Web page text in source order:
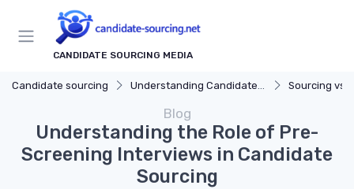
CANDIDATE SOURCING MEDIA
Candidate sourcing Understanding Candidate Sourcing Sourcing vs.
Blog
Understanding the Role of Pre-
Screening Interviews in Candidate
Sourcing